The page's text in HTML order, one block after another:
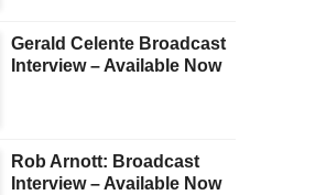
Gerald Celente Broadcast
Interview – Available Now
Rob Arnott: Broadcast
Interview – Available Now